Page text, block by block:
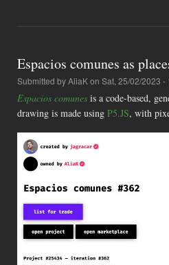
Espacios comunes as
Submitted byAliaKon Sat, 25/02/2023 -
Espacios comunes is a code-based,
drawing is made using P5.JS, with